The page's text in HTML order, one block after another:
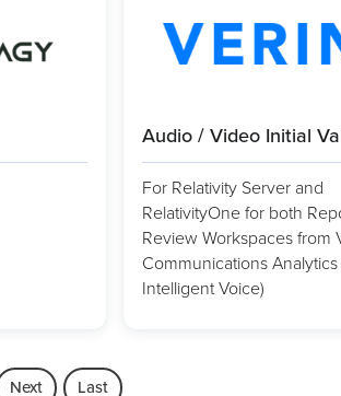
Audio / Video Initial
For Relativity Server and
RelativityOne for both
Review Workspaces from
Communications
Intelligent Voice)
Next Last